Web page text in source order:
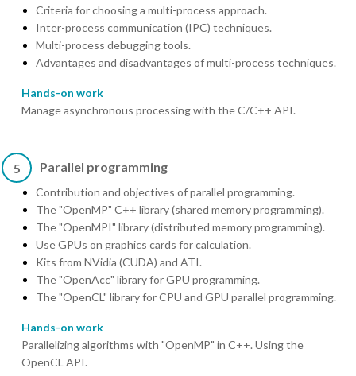
Criteria for choosing a multi-process approach.
Inter-process communication (IPC) techniques.
Multi-process debugging tools.
Advantages and disadvantages of multi-process techniques.
Hands-on work
Manage asynchronous processing with the C/C++ API.
5 Parallel programming
Contribution and objectives of parallel programming.
The "OpenMP" C++ library (shared memory programming).
The "OpenMPI" library (distributed memory programming).
Use GPUs on graphics cards for calculation.
Kits from NVidia (CUDA) and ATI.
The "OpenAcc" library for GPU programming.
The "OpenCL" library for CPU and GPU parallel programming.
Hands-on work
Parallelizing algorithms with "OpenMP" in C++. Using the
OpenCL API.